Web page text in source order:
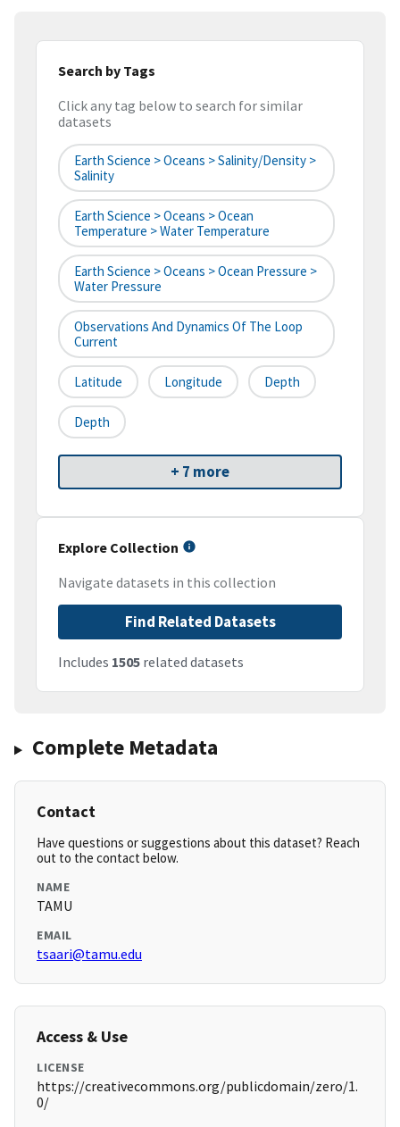
Search by Tags
Click any tag below to search for similar
datasets
Earth Science > Oceans > Salinity/Density >
Salinity
Earth Science > Oceans > Ocean
Temperature > Water Temperature
Earth Science > Oceans > Ocean Pressure >
Water Pressure
Observations And Dynamics Of The Loop
Current
Latitude Longitude Depth
Depth
+ 7 more
Explore Collection
Navigate datasets in this collection
Find Related Datasets
Includes 1505 related datasets
Complete Metadata
Contact
Have questions or suggestions about this dataset? Reach
out to the contact below.
NAME
TAMU
EMAIL
tsaari@tamu.edu
Access & Use
LICENSE
https://creativecommons.org/publicdomain/zero/1.
0/